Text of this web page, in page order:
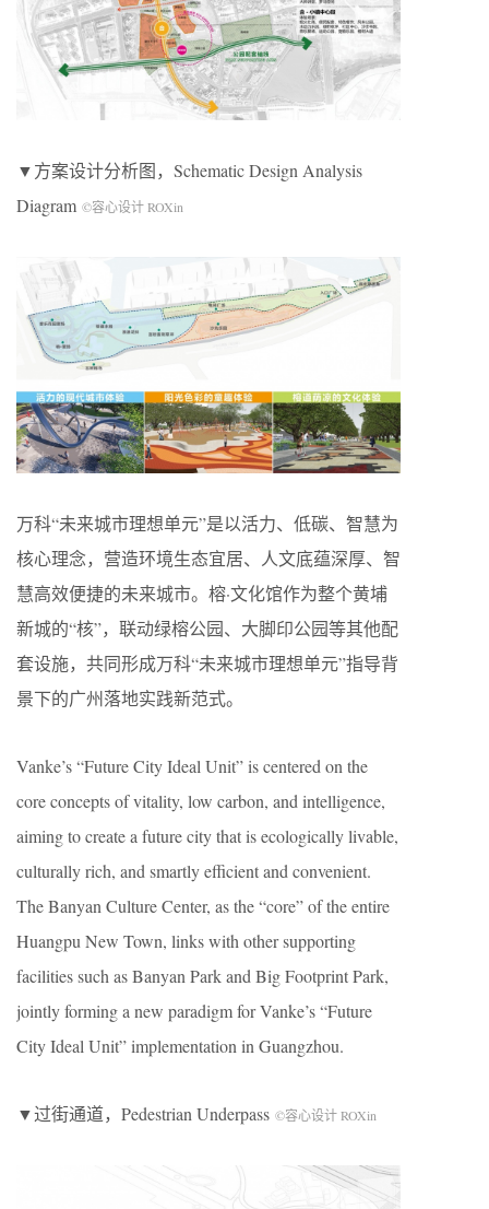
▼方案设计分析图，Schematic Design Analysis
Diagram ©容心设计 ROXin
万科“未来城市理想单元”是以活力、低碳、智慧为
核心理念，营造环境生态宜居、人文底蕴深厚、智
慧高效便捷的未来城市。榕·文化馆作为整个黄埔
新城的“核”，联动绿榕公园、大脚印公园等其他配
套设施，共同形成万科“未来城市理想单元”指导背
景下的广州落地实践新范式。
Vanke’s “Future City Ideal Unit” is centered on the
core concepts of vitality, low carbon, and intelligence,
aiming to create a future city that is ecologically livable,
culturally rich, and smartly efficient and convenient.
The Banyan Culture Center, as the “core” of the entire
Huangpu New Town, links with other supporting
facilities such as Banyan Park and Big Footprint Park,
jointly forming a new paradigm for Vanke’s “Future
City Ideal Unit” implementation in Guangzhou.
▼过街通道，Pedestrian Underpass ©容心设计 ROXin